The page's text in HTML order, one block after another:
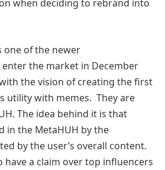
when deciding to rebrand into
one of the newer
the market in December
the vision of creating the first
utility with memes. They are
The idea behind it is that
in the MetaHUH by the
by the user’s overall content.
have a claim over top influencers